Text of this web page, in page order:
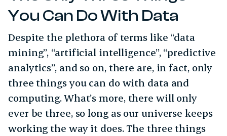
You Can Do With Data
Despite the plethora of terms like “data
mining”, “artificial intelligence”, “predictive
analytics”, and so on, there are, in fact, only
three things you can do with data and
computing. What’s more, there will only
ever be three, so long as our universe keeps
working the way it does. The three things